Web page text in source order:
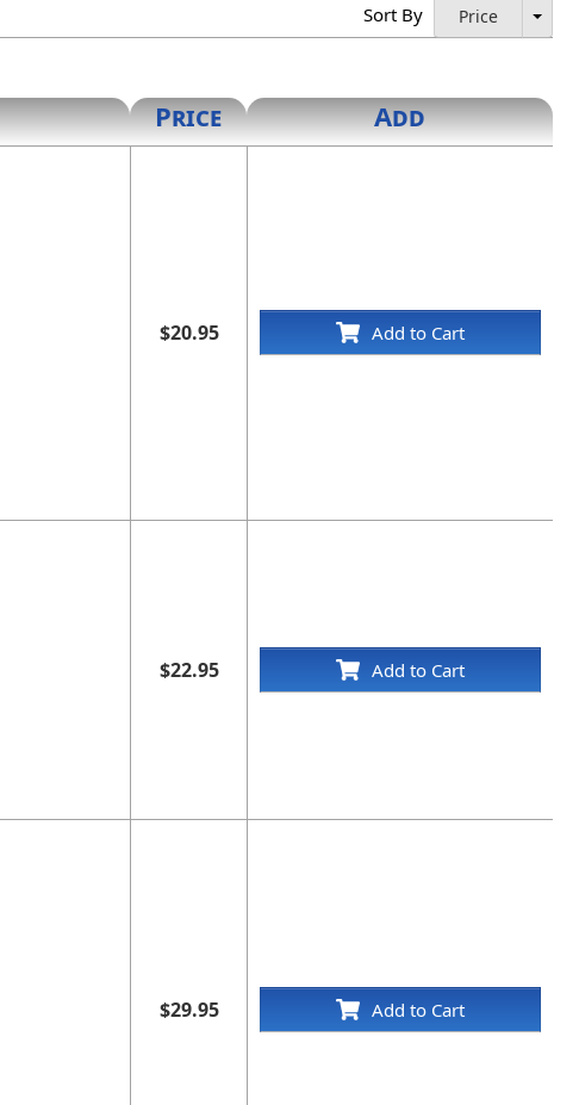
Sort By Price
Price Add
$20.95 Add to Cart
$22.95 Add to Cart
$29.95 Add to Cart